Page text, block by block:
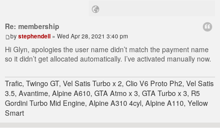
Re: membership
bystephendell » Wed Apr 28, 2021 3:40 pm
Hi Glyn, apologies the user name didn’t match the payment name
so it didn’t get allocated automatically. I’ve activated manually now.
Trafic, Twingo GT, Vel Satis Turbo x 2, Clio V6 Proto Ph2, Vel Satis
3.5, Avantime, Alpine A610, GTA Atmo x 3, GTA Turbo x 3, R5
Gordini Turbo Mid Engine, Alpine A310 4cyl, Alpine A110, Yellow
Smart